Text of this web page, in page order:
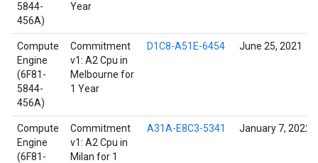
5844-
456A)
Year
Compute
Engine
(6F81-
5844-
456A)
Commitment
v1: A2 Cpu in
Melbourne for
1 Year
D1C8-A51E-6454 June 25, 2021
Compute
Engine
(6F81-
Commitment
v1: A2 Cpu in
Milan for 1
A31A-E8C3-5341 January 7, 2022